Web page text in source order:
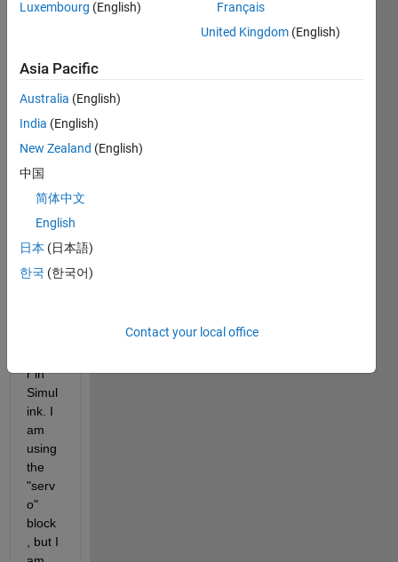
modele_servo.slx
matlab.png
Hello,
I
d like
to
mode
contr
r in
Simul
ink. I
am
using
the
"serv
o"
block
, but I
Luxembourg (English)
Français
United Kingdom (English)
Asia Pacific
Australia (English)
India (English)
New Zealand (English)
中国
简体中文
English
日本 (日本語)
한국 (한국어)
Contact your local office